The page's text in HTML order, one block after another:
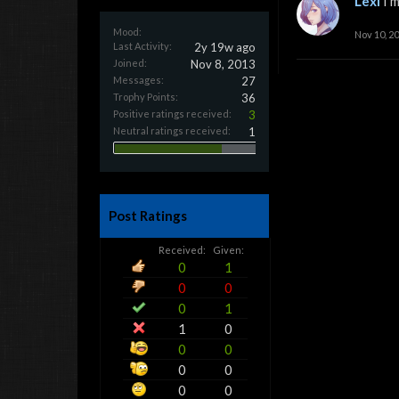
Mood:
Last Activity:
2y 19w ago
Joined: Nov 8, 2013
Messages: 27
Trophy Points: 36
Positive ratings received: 3
Neutral ratings received: 1
Post Ratings
Received: Given:
0
1
0
0
0
1
1
0
0
0
0
0
0
0
Nov 10,